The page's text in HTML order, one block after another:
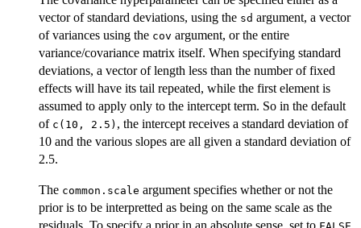
vector of standard deviations, using the sd argument, a vector
of variances using the cov argument, or the entire
variance/covariance matrix itself. When specifying standard
deviations, a vector of length less than the number of fixed
effects will have its tail repeated, while the first element is
assumed to apply only to the intercept term. So in the default
of c(10, 2.5) , the intercept receives a standard deviation of
10 and the various slopes are all given a standard deviation of
2.5.
The common.scale argument specifies whether or not the
prior is to be interpretted as being on the same scale as the
residuals. To specify a prior in an absolute sense, set to